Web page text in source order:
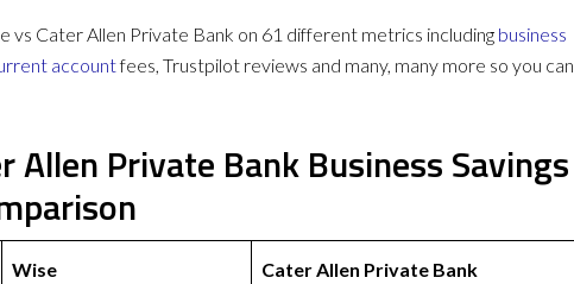
vs Cater Allen Private Bank on 61 different metrics including business
accountfees, Trustpilot reviews and many, many more so you can
Allen Private Bank Business Savings
Wise Cater Allen Private Bank